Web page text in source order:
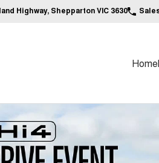
Highway, Shepparton VIC 3630
Home